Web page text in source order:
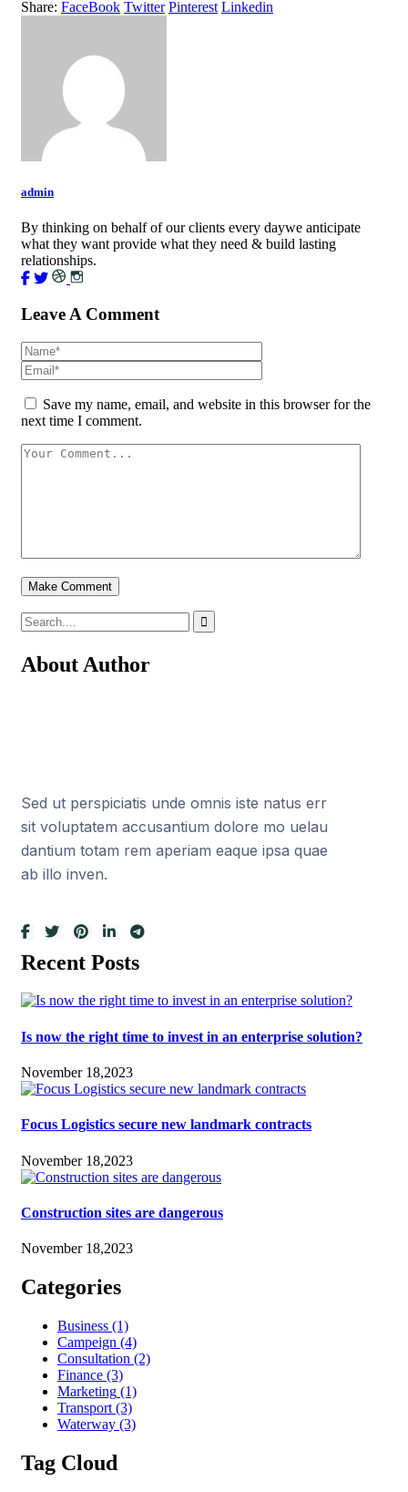
Share: FaceBook Twitter Pinterest Linkedin
admin
By thinking on behalf of our clients every daywe anticipate
what they want provide what they need & build lasting
relationships.
Leave A Comment
Save my name, email, and website in this browser for the
next time I comment.
About Author
Sed ut perspiciatis unde omnis iste natus err
sit voluptatem accusantium dolore mo uelau
dantium totam rem aperiam eaque ipsa quae
ab illo inven.
Recent Posts
Is now the right time to invest in an enterprise solution?
November 18,2023
Focus Logistics secure new landmark contracts
November 18,2023
Construction sites are dangerous
November 18,2023
Categories
Business (1)
Campeign (4)
Consultation (2)
Finance (3)
Marketing (1)
Transport (3)
Waterway (3)
Tag Cloud